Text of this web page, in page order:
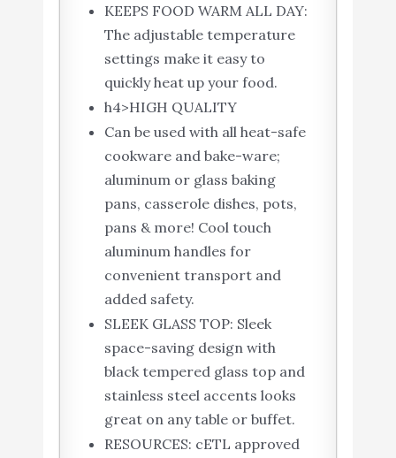
KEEPS FOOD WARM ALL DAY:
The adjustable temperature
settings make it easy to
quickly heat up your food.
h4>HIGH QUALITY
Can be used with all heat-safe
cookware and bake-ware;
aluminum or glass baking
pans, casserole dishes, pots,
pans & more! Cool touch
aluminum handles for
convenient transport and
added safety.
SLEEK GLASS TOP: Sleek
space-saving design with
black tempered glass top and
stainless steel accents looks
great on any table or buffet.
RESOURCES: cETL approved